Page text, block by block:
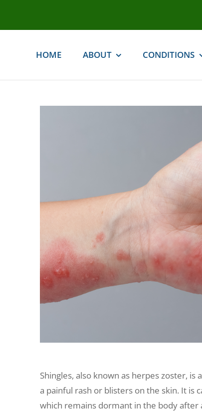
HOME ABOUT CONDITIONS
Shingles, also known as herpes zoster,
a painful rash or blisters on the skin. It is
which remains dormant in the body after